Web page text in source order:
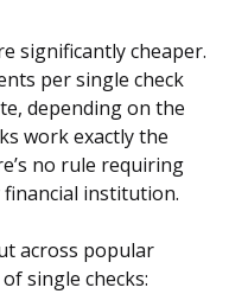
significantly cheaper.
per single check
depending on the
work exactly the
no rule requiring
institution.
across popular
single checks: